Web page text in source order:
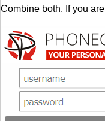
Combine both. If you